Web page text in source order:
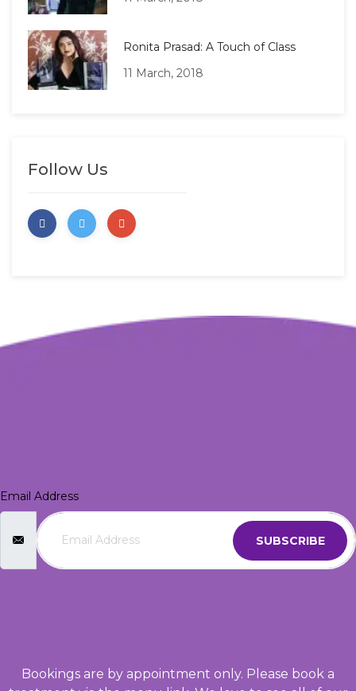
Ronita Prasad: A Touch of Class
11 March, 2018
Follow Us
Email Address
SUBSCRIBE
Bookings are by appointment only. Please book a